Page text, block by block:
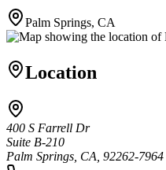
Palm Springs, CA
Location
400 S Farrell Dr
Suite B-210
Palm Springs, CA, 92262-7964